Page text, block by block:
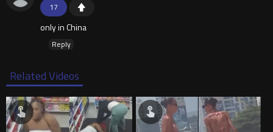
17
only in China
Reply
Related Videos